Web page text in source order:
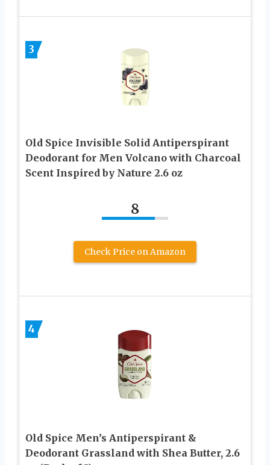
3
Old Spice Invisible Solid Antiperspirant
Deodorant for Men Volcano with Charcoal
Scent Inspired by Nature 2.6 oz
8
Check Price on Amazon
4
Old Spice Men’s Antiperspirant &
Deodorant Grassland with Shea Butter, 2.6